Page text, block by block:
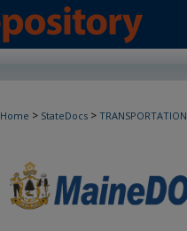
Home > StateDocs > TRANSPORTATION